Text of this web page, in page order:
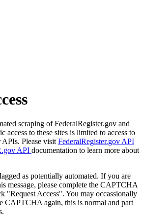
scraping of FederalRegister.gov and
access to these sites is limited to access to
Please visit FederalRegister.gov API
API documentation to learn more about
as potentially automated. If you are
message, please complete the CAPTCHA
"Request Access". You may occassionally
CAPTCHA again, this is normal and part